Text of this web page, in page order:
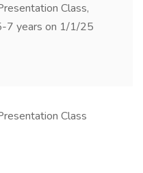
Class,
7 years on 1/1/25
Class